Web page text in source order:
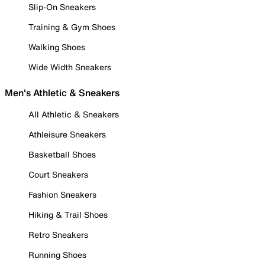
Slip-On Sneakers
Training & Gym Shoes
Walking Shoes
Wide Width Sneakers
Men's Athletic & Sneakers
All Athletic & Sneakers
Athleisure Sneakers
Basketball Shoes
Court Sneakers
Fashion Sneakers
Hiking & Trail Shoes
Retro Sneakers
Running Shoes